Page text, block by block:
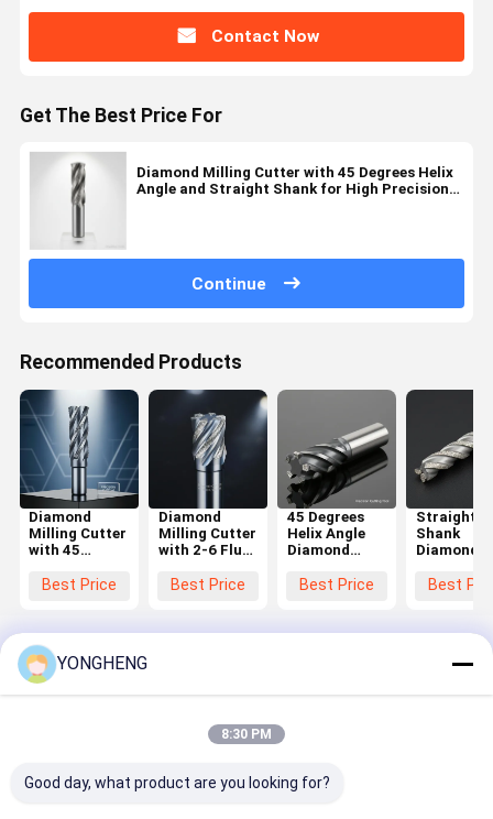
Contact Now
Get The Best Price For
Diamond Milling Cutter with 45 Degrees Helix
Angle and Straight Shank for High Precision
Continue
Recommended Products
Diamond
Milling Cutter
with 45
Angle and 2-6
Cutting in
Hard
Materials
Best Price
Diamond
Milling Cutter
with 2-6 Flute
45 Degrees
Straight
Best Price
45 Degrees
Helix Angle
Diamond
with 2-6 Flute
Shank Type
Best Price
Straight
Shank
Diamond
with 45
Flute
for
Cutting
Best
Sitemap
Privacy Policy
FOSHAN YONGHENG CUTTING TOOLS CO., LTD.. All Rights
YONGHENG
8:30 PM
Good day, what product are you looking for?